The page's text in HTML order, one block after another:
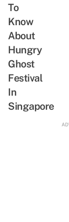
To
Know
About
Hungry
Ghost
Festival
In
Singapore